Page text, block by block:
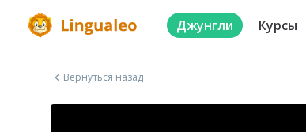
Джунгли Курсы
Вернуться назад